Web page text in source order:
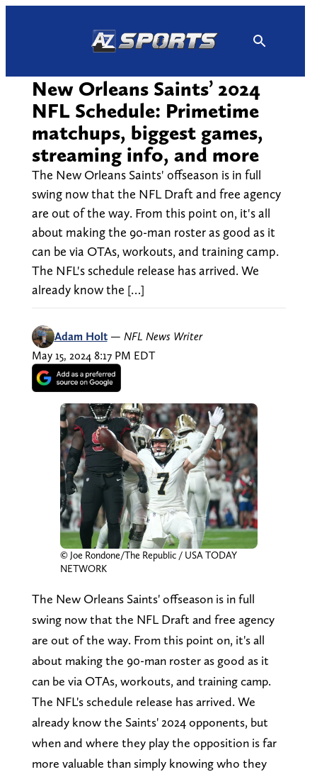
New Orleans Saints’ 2024
NFL Schedule: Primetime
matchups, biggest games,
streaming info, and more
The New Orleans Saints' offseason is in full
swing now that the NFL Draft and free agency
are out of the way. From this point on, it's all
about making the 90-man roster as good as it
can be via OTAs, workouts, and training camp.
The NFL's schedule release has arrived. We
already know the […]
Adam Holt — NFL News Writer
May 15, 2024 8:17 PM EDT
© Joe Rondone/The Republic / USA TODAY
NETWORK
The New Orleans Saints' offseason is in full
swing now that the NFL Draft and free agency
are out of the way. From this point on, it's all
about making the 90-man roster as good as it
can be via OTAs, workouts, and training camp.
The NFL's schedule release has arrived. We
already know the Saints' 2024 opponents, but
when and where they play the opposition is far
more valuable than simply knowing who they